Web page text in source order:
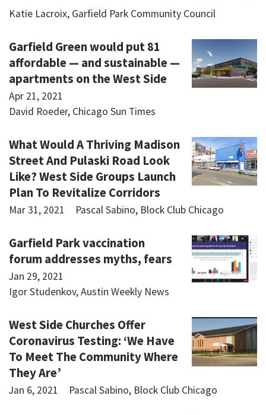
Katie Lacroix, Garfield Park Community Council
Garfield Green would put 81
affordable — and sustainable —
apartments on the West Side
Apr 21, 2021
David Roeder, Chicago Sun Times
What Would A Thriving Madison
Street And Pulaski Road Look
Like? West Side Groups Launch
Plan To Revitalize Corridors
Mar 31, 2021 Pascal Sabino, Block Club Chicago
Garfield Park vaccination
forum addresses myths, fears
Jan 29, 2021
Igor Studenkov, Austin Weekly News
West Side Churches Offer
Coronavirus Testing: ‘We Have
To Meet The Community Where
They Are’
Jan 6, 2021 Pascal Sabino, Block Club Chicago